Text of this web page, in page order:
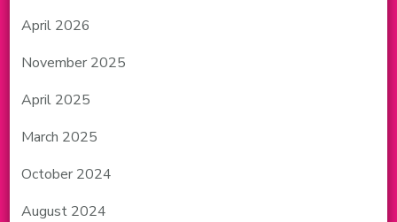
April 2026
November 2025
April 2025
March 2025
October 2024
August 2024